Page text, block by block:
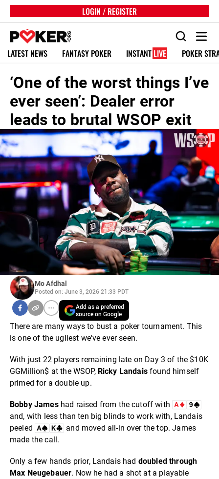
LOGIN / REGISTER
LATEST NEWS FANTASY POKER INSTANT LIVE POKER
‘One of the worst things I’ve
ever seen’: Dealer error
leads to brutal WSOP exit
Mo Afdhal
Posted on: June 3, 2026 21:33 PDT
Add as a preferred
source on Google
There are many ways to bust a poker tournament. This
is one of the ugliest we've ever seen.
With just 22 players remaining late on Day 3 of the $10K
GGMillion$ at the WSOP, Ricky Landaisfound himself
primed for a double up.
Bobby Jameshad raised from the cutoff with
and, with less than ten big blinds to work with, Landais
peeled
and moved all-in over the top. James
made the call.
Only a few hands prior, Landais had doubled through
Max Neugebauer. Now he had a shot at a playable